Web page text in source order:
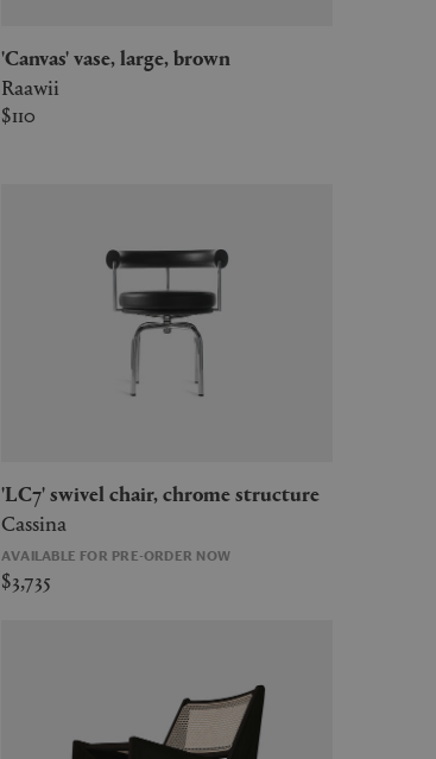
'Canvas' vase, large, brown
Raawii
$110
'LC7' swivel chair, chrome structure
Cassina
AVAILABLE FOR PRE-ORDER NOW
$3,735